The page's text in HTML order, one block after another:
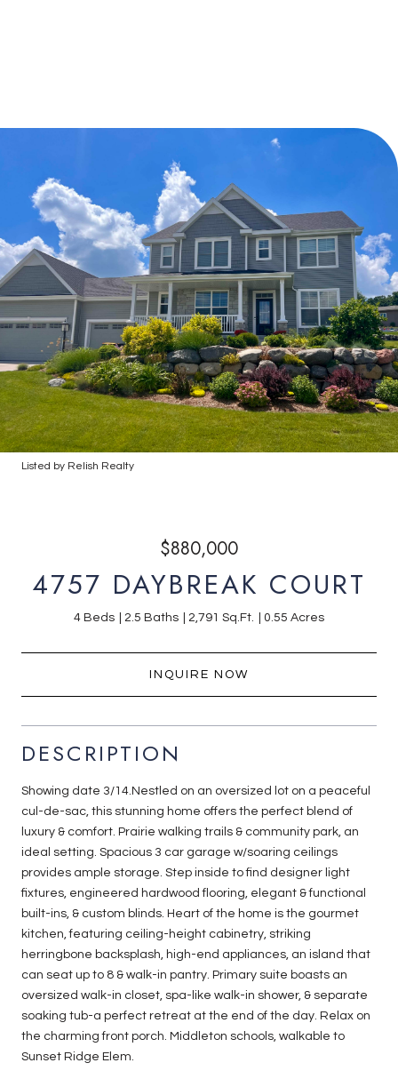
Listed by Relish Realty
$880,000
4757 DAYBREAK COURT
4 Beds 2.5 Baths 2,791 Sq.Ft. 0.55 Acres
INQUIRE NOW
DESCRIPTION
Showing date 3/14.Nestled on an oversized lot on a peaceful
cul-de-sac, this stunning home offers the perfect blend of
luxury & comfort. Prairie walking trails & community park, an
ideal setting. Spacious 3 car garage w/soaring ceilings
provides ample storage. Step inside to find designer light
fixtures, engineered hardwood flooring, elegant & functional
built-ins, & custom blinds. Heart of the home is the gourmet
kitchen, featuring ceiling-height cabinetry, striking
herringbone backsplash, high-end appliances, an island that
can seat up to 8 & walk-in pantry. Primary suite boasts an
oversized walk-in closet, spa-like walk-in shower, & separate
soaking tub-a perfect retreat at the end of the day. Relax on
the charming front porch. Middleton schools, walkable to
Sunset Ridge Elem.